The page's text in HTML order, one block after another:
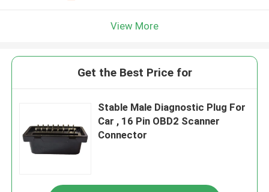
View More
Get the Best Price for
Stable Male Diagnostic Plug For
Car , 16 Pin OBD2 Scanner
Connector